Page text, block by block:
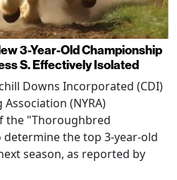
3-Year-Old Championship
S. Effectively Isolated
Downs Incorporated (CDI)
(NYRA)
the "Thoroughbred
determine the top 3-year-old
season, as reported by